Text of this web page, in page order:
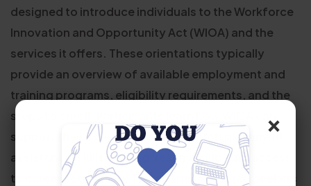
×
designed to introduce individuals to the Workforce
Innovation and Opportunity Act (WIOA) and the
services it offers. These orientations typically
provide an overview of available employment and
training programs, eligibility requirements, and the
steps to enroll. Participants learn how WIOA can
support their career goals through job placement
assistance, skills training, resume help, and access
to career counseling. The goal is to help job seekers